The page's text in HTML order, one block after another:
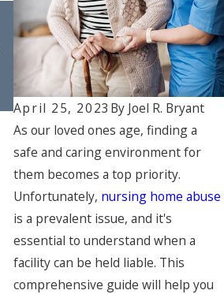
April 25, 2023 By Joel R. Bryant
As our loved ones age, finding a
safe and caring environment for
them becomes a top priority.
Unfortunately, nursing home abuse
is a prevalent issue, and it's
essential to understand when a
facility can be held liable. This
comprehensive guide will help you
Apr 30, 2024
Common Myths
About Nursing
Home Abuse:
Dispelling
Misconceptions
Apr 25,
the
Nursing